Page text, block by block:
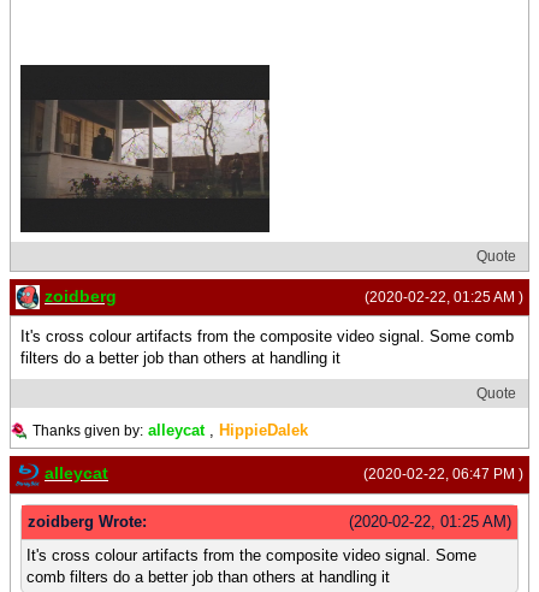
Quote
(2020-02-22, 01:25 AM )
zoidberg
It's cross colour artifacts from the composite video signal. Some comb
filters do a better job than others at handling it
Quote
Thanks given by: alleycat, HippieDalek
(2020-02-22, 06:47 PM )
alleycat
(2020-02-22, 01:25 AM)
zoidberg Wrote:
It's cross colour artifacts from the composite video signal. Some
comb filters do a better job than others at handling it